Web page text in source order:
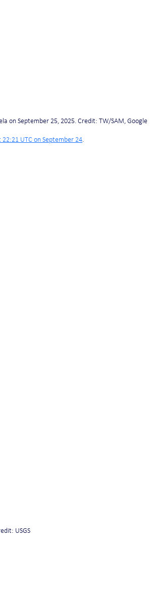
on September 25, 2025. Credit: TW/SAM, Google
22:21 UTC on September 24.
USGS